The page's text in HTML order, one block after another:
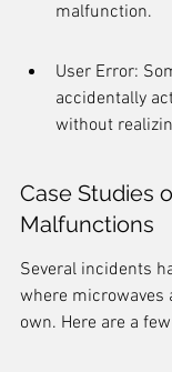
malfunction.
User Error:
accidentally
without
Case Studies
Malfunctions
Several incidents
where microwaves
own. Here are a